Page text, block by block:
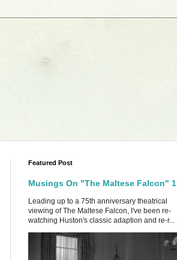
Featured Post
Musings On "The Maltese Falcon" 1
Leading up to a 75th anniversary theatrical
viewing of The Maltese Falcon, I've been re-
watching Huston's classic adaption and re-r...